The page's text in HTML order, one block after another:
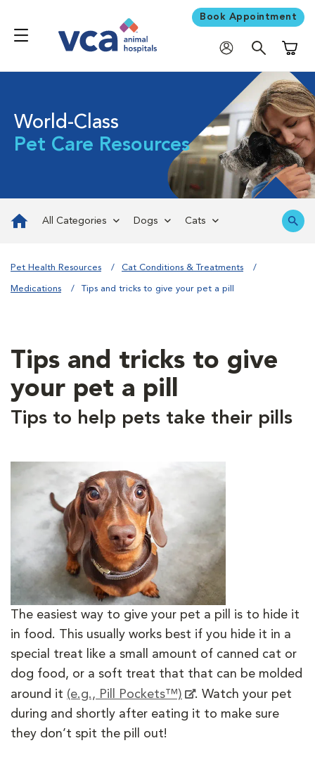
Book Appointment
World-Class
Pet Care Resources
All Categories Dogs Cats
Pet Health Resources Cat Conditions & Treatments
Medications Tips and tricks to give your pet a pill
Tips and tricks to give
your pet a pill
Tips to help pets take their pills
The easiest way to give your pet a pill is to hide it
in food. This usually works best if you hide it in a
special treat like a small amount of canned cat or
dog food, or a soft treat that that can be molded
around it (e.g., Pill Pockets™)
. Watch your pet
during and shortly after eating it to make sure
they don’t spit the pill out!